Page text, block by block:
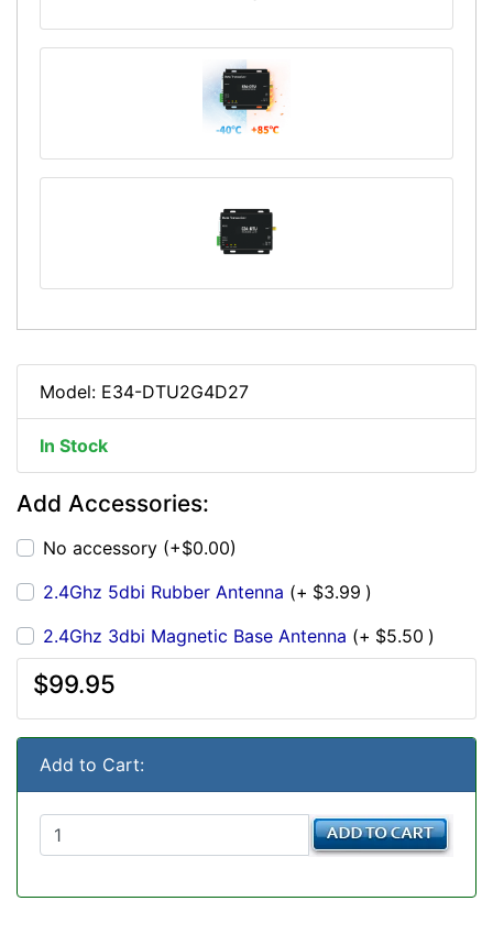
Model: E34-DTU2G4D27
In Stock
Add Accessories:
No accessory (+$0.00)
2.4Ghz 5dbi Rubber Antenna (+ $3.99 )
2.4Ghz 3dbi Magnetic Base Antenna (+ $5.50 )
$99.95
Add to Cart: